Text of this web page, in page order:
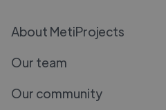
About MetiProjects
Our team
Our community